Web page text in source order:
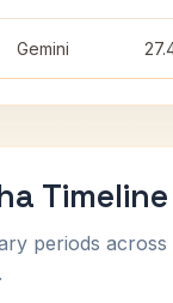
Gemini
Timeline
periods across